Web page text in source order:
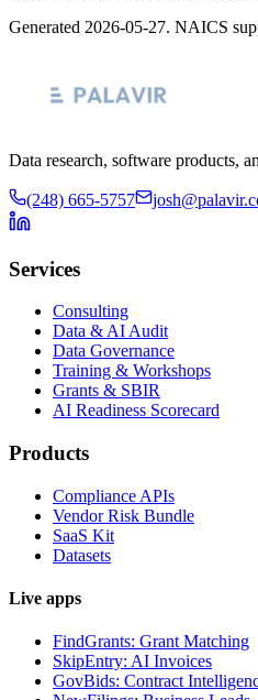
Generated 2026-05-27. NAICS
Data research, software products,
(248) 665-5757
Services
Consulting
Data & AI Audit
Data Governance
Training & Workshops
Grants & SBIR
AI Readiness Scorecard
Products
Compliance APIs
Vendor Risk Bundle
SaaS Kit
Datasets
Live apps
FindGrants: Grant Matching
SkipEntry: AI Invoices
GovBids: Contract